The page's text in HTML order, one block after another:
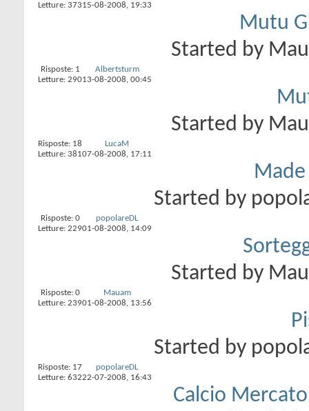
Letture: 37315-08-2008, 19:33
Mutu
Started by
Risposte: 1
Letture: 290
Albertsturm
13-08-2008, 00:45
Started by
Risposte: 18
Letture: 381
LucaM
07-08-2008, 17:11
Started by
Risposte: 0
Letture: 229
popolareDL
01-08-2008, 14:09
Started by
Risposte: 0
Letture: 239
Mauam
01-08-2008, 13:56
Started by
Risposte: 17
Letture: 632
popolareDL
22-07-2008, 16:43
Calcio